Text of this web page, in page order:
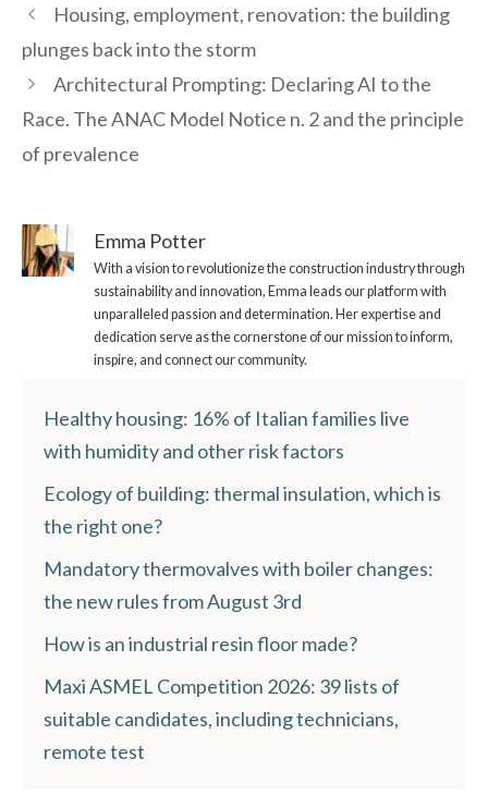
Housing, employment, renovation: the building
plunges back into the storm
Architectural Prompting: Declaring AI to the
Race. The ANAC Model Notice n. 2 and the principle
of prevalence
Emma Potter
With a vision to revolutionize the construction industry through
sustainability and innovation, Emma leads our platform with
unparalleled passion and determination. Her expertise and
dedication serve as the cornerstone of our mission to inform,
inspire, and connect our community.
Healthy housing: 16% of Italian families live
with humidity and other risk factors
Ecology of building: thermal insulation, which is
the right one?
Mandatory thermovalves with boiler changes:
the new rules from August 3rd
How is an industrial resin floor made?
Maxi ASMEL Competition 2026: 39 lists of
suitable candidates, including technicians,
remote test